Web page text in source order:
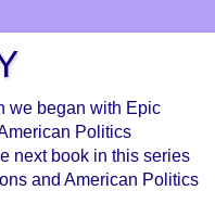
we began with Epic
Politics
next book in this series
and American Politics